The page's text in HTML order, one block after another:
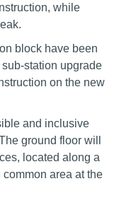
while
block have been
station upgrade
on the new
and inclusive
ground floor will
located along a
area at the